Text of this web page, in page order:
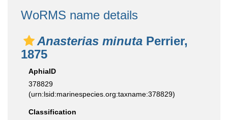
WoRMS name details
Anasterias minuta Perrier,
1875
AphiaID
378829
(urn:lsid:marinespecies.org:taxname:378829)
Classification